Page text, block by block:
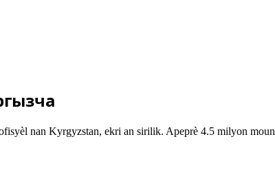
nan Kyrgyzstan, ekri an sirilik. Apeprè 4.5 milyon